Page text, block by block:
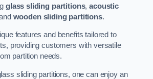
glass sliding partitions,acoustic
wooden sliding partitions.
features and benefits tailored to
providing customers with versatile
partition needs.
sliding partitions, one can enjoy an